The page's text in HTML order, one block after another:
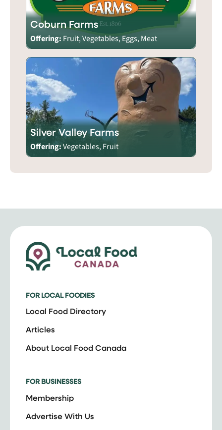
Coburn Farms
Offering: Fruit, Vegetables, Eggs, Meat
Silver Valley Farms
Offering:Vegetables, Fruit
FOR LOCAL FOODIES
Local Food Directory
Articles
About Local Food Canada
FOR BUSINESSES
Membership
Advertise With Us